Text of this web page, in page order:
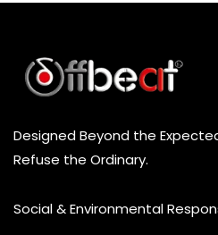
Designed Beyond the
Refuse the Ordinary.
Social & Environmental